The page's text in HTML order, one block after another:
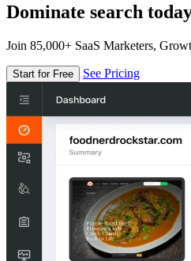
Dominate search
Join 85,000+ SaaS Marketers,
Start for Free See Pricing